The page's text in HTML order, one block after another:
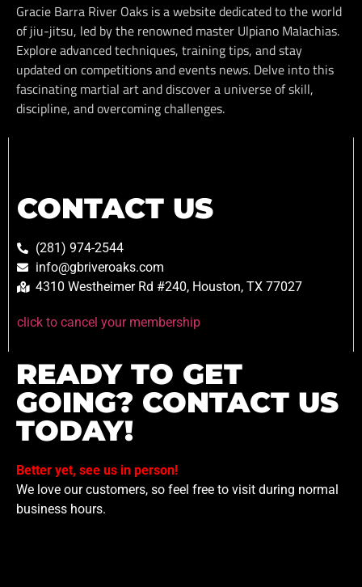
Gracie Barra River Oaks is a website dedicated to the world
of jiu-jitsu, led by the renowned master Ulpiano Malachias.
Explore advanced techniques, training tips, and stay
updated on competitions and events news. Delve into this
fascinating martial art and discover a universe of skill,
discipline, and overcoming challenges.
CONTACT US
(281) 974-2544
info@gbriveroaks.com
4310 Westheimer Rd #240, Houston, TX 77027
click to cancel your membership
READY TO GET
GOING? CONTACT US
TODAY!
Better yet, see us in person!
We love our customers, so feel free to visit during normal
business hours.